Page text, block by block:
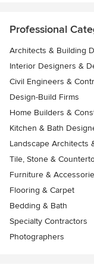
Professional
Architects & Building
Interior Designers &
Civil Engineers &
Design-Build Firms
Home Builders &
Kitchen & Bath
Landscape Architects
Tile, Stone &
Furniture &
Flooring & Carpet
Bedding & Bath
Specialty Contractors
Photographers